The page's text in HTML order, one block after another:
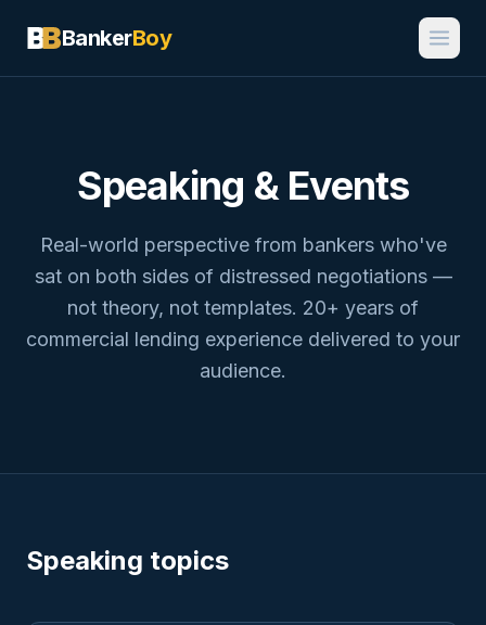
BankerBoy
Speaking & Events
Real-world perspective from bankers who've
sat on both sides of distressed negotiations —
not theory, not templates. 20+ years of
commercial lending experience delivered to your
audience.
Speaking topics